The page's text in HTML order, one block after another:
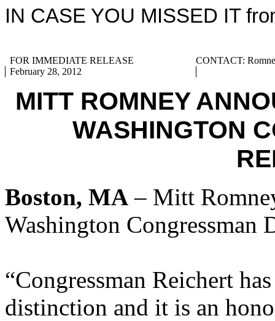
IN CASE YOU MISSED IT
FOR IMMEDIATE RELEASE
CONTACT:
February 28, 2012
MITT ROMNEY
WASHINGTON
Boston, MA – Mitt
Washington Congressman
“Congressman Reichert
distinction and it is an